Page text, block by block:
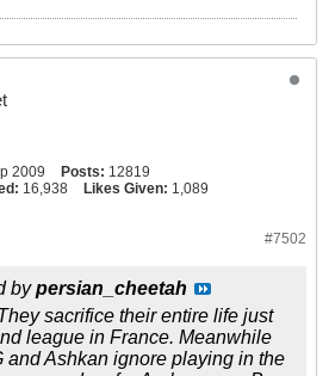
2009 Posts: 12819
16,938 Likes Given: 1,089
#7502
bypersian_cheetah
sacrifice their entire life just
league in France. Meanwhile
and Ashkan ignore playing in the